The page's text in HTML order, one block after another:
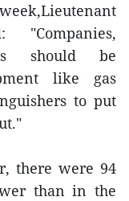
should be
like gas
to put
there were 94
than in the